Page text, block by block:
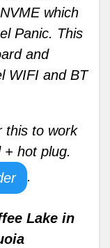
which
Panic. This
and
WIFI and BT
this to work
hot plug.
.
Lake in